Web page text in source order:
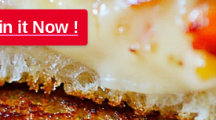
it Now !